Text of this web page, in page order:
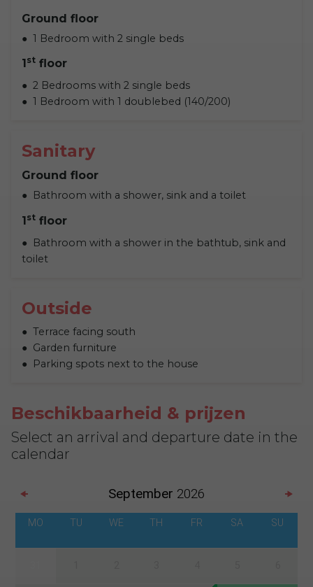
Ground floor
1 Bedroom with 2 single beds
1 st floor
2 Bedrooms with 2 single beds
1 Bedroom with 1 doublebed (140/200)
Sanitary
Ground floor
Bathroom with a shower, sink and a toilet
1st floor
Bathroom with a shower in the bathtub, sink and
toilet
Outside
Terrace facing south
Garden furniture
Parking spots next to the house
Beschikbaarheid & prijzen
Select an arrival and departure date in the
calendar
September 2026
MO TU WE TH FR SA SU